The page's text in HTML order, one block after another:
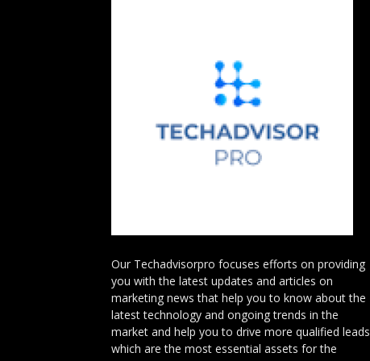
Our Techadvisorpro focuses efforts on providing
you with the latest updates and articles on
marketing news that help you to know about the
latest technology and ongoing trends in the
market and help you to drive more qualified leads
which are the most essential assets for the